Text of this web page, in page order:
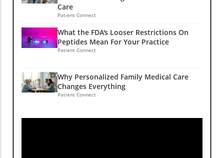
Care
Patient Connect
What the FDA's Looser Restrictions On
Peptides Mean For Your Practice
Patient Connect
Why Personalized Family Medical Care
Changes Everything
Patient Connect